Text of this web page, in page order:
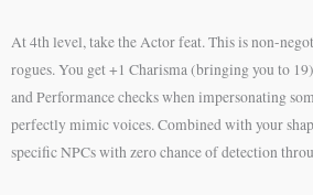
At 4th level, take the Actor feat. This is non-
rogues. You get +1 Charisma (bringing you to
and Performance checks when impersonating
perfectly mimic voices. Combined with your
specific NPCs with zero chance of detection